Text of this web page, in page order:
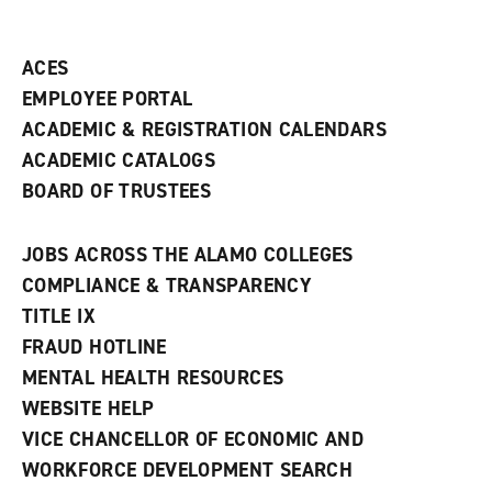
ACES
EMPLOYEE PORTAL
ACADEMIC & REGISTRATION CALENDARS
ACADEMIC CATALOGS
BOARD OF TRUSTEES
JOBS ACROSS THE ALAMO COLLEGES
COMPLIANCE & TRANSPARENCY
TITLE IX
FRAUD HOTLINE
MENTAL HEALTH RESOURCES
WEBSITE HELP
VICE CHANCELLOR OF ECONOMIC AND
WORKFORCE DEVELOPMENT SEARCH